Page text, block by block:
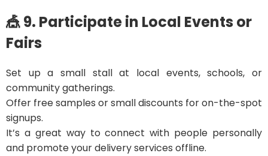
🎪 9. Participate in Local Events or
Fairs
Set up a small stall at local events, schools, or
community gatherings.
Offer free samples or small discounts for on-the-spot
signups.
It’s a great way to connect with people personally
and promote your delivery services offline.